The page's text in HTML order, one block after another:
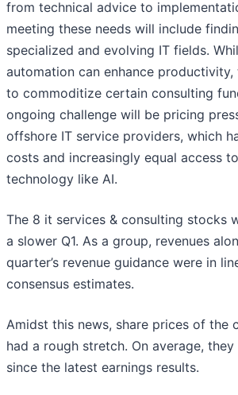
from technical advice to
meeting these needs will include
specialized and evolving IT fields.
automation can enhance
to commoditize certain consulting
ongoing challenge will be pricing
offshore IT service providers, which
costs and increasingly equal access
technology like AI.
The 8 it services & consulting stocks
a slower Q1. As a group, revenues
quarter’s revenue guidance were in
consensus estimates.
Amidst this news, share prices of the
had a rough stretch. On average, they
since the latest earnings results.